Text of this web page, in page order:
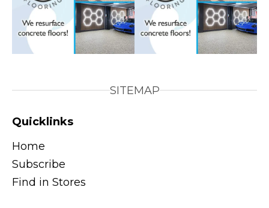
SITEMAP
Quicklinks
Home
Subscribe
Find in Stores